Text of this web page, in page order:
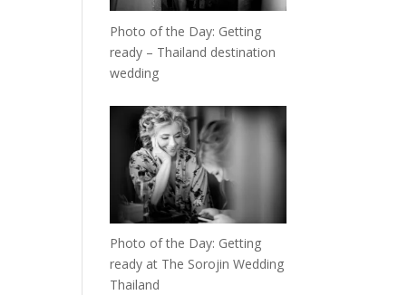
Photo of the Day: Getting
ready – Thailand destination
wedding
Photo of the Day: Getting
ready at The Sorojin Wedding
Thailand